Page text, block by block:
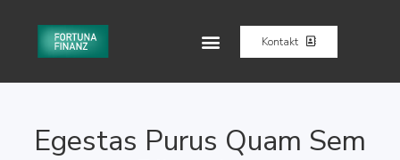
Kontakt
Egestas Purus Quam Sem